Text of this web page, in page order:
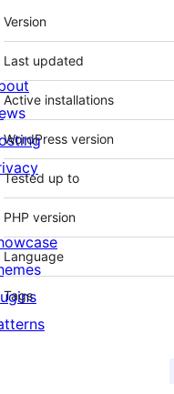
Meta
Version
Last updated
Active installations
WordPress version
Tested up to
PHP version
Language
Tags